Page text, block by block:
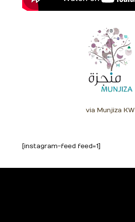
via Munjiza KW
[instagram-feed feed=1]